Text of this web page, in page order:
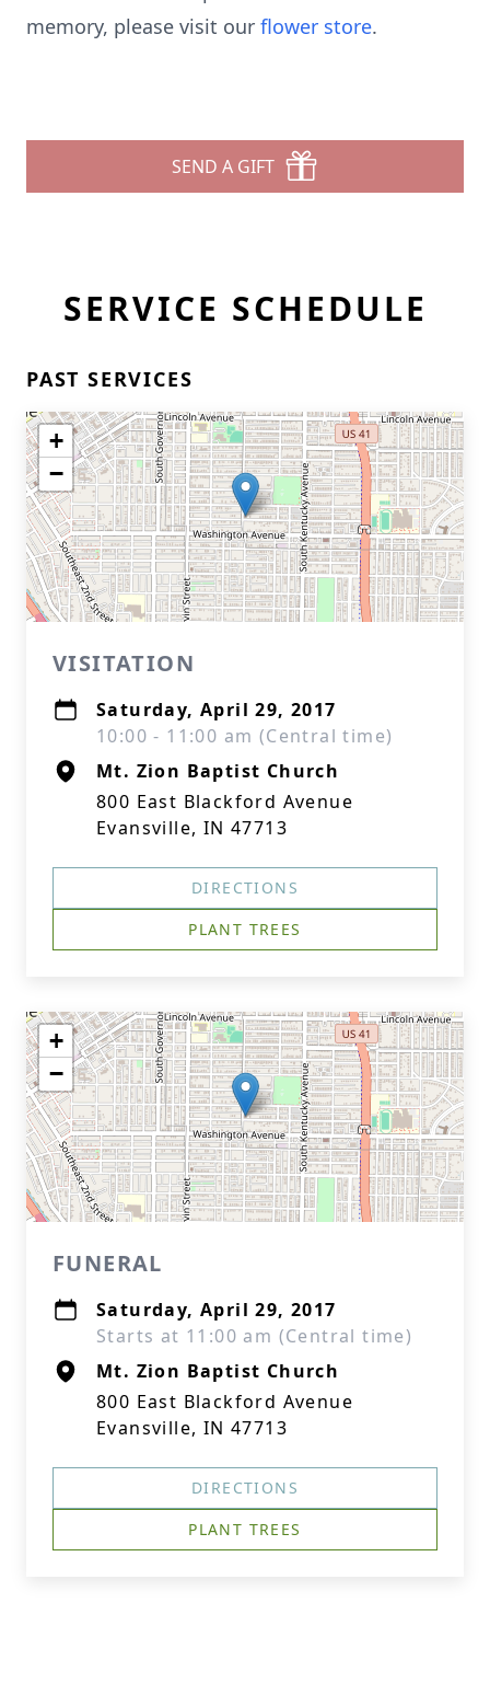
memory, please visit our flower store.
SEND A GIFT
SERVICE SCHEDULE
PAST SERVICES
+
−
VISITATION
Saturday, April 29, 2017
10:00 - 11:00 am (Central time)
Mt. Zion Baptist Church
800 East Blackford Avenue
Evansville, IN 47713
DIRECTIONS
PLANT TREES
+
−
FUNERAL
Saturday, April 29, 2017
Starts at 11:00 am (Central time)
Mt. Zion Baptist Church
800 East Blackford Avenue
Evansville, IN 47713
DIRECTIONS
PLANT TREES